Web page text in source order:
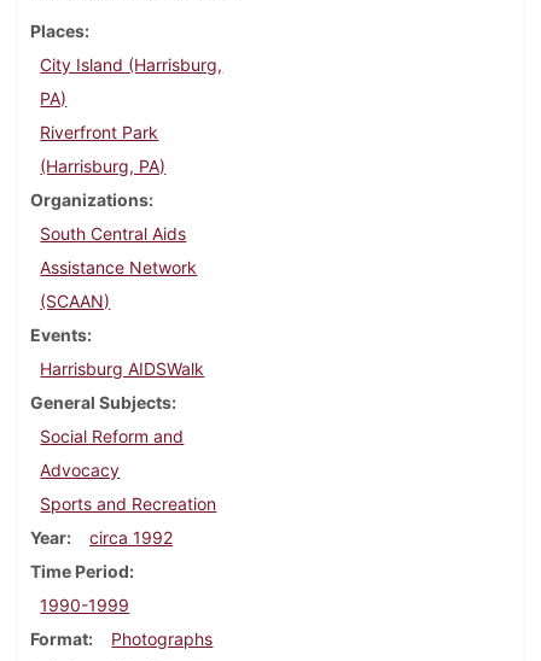
Places
City Island (Harrisburg,
PA)
Riverfront Park
(Harrisburg, PA)
Organizations
South Central Aids
Assistance Network
(SCAAN)
Events
Harrisburg AIDSWalk
General Subjects
Social Reform and
Advocacy
Sports and Recreation
Year
circa 1992
Time Period
1990-1999
Format
Photographs